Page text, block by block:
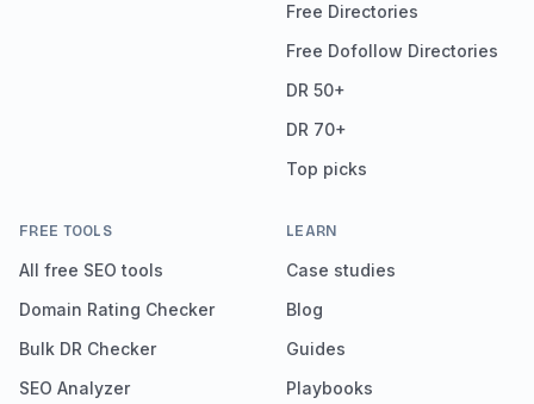
Free Directories
Free Dofollow Directories
DR 50+
DR 70+
Top picks
FREE TOOLS
All free SEO tools
Domain Rating Checker
Bulk DR Checker
SEO Analyzer
LEARN
Case studies
Blog
Guides
Playbooks